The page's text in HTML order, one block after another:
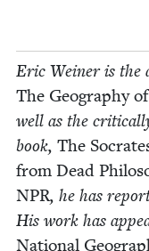
Eric Wein­er is the
The Geog­ra­phy
well as the
book, The
from Dead
NPR, he has
His work has
Nation­al